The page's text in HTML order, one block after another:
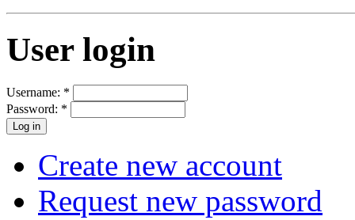
User login
Username: *
Password: *
Create new account
Request new password